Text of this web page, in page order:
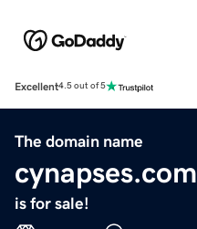
Excellent4.5 out of 5
The domain name
cynapses.com
is for sale!